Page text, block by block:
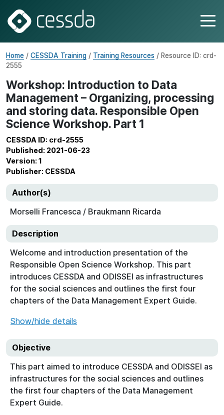
Home / CESSDA Training / Training Resources / Resource ID: crd-
2555
Workshop: Introduction to Data
Management – Organizing, processing
and storing data. Responsible Open
Science Workshop. Part 1
CESSDA ID: crd-2555
Published: 2021-06-23
Version: 1
Publisher: CESSDA
Author(s)
Morselli Francesca / Braukmann Ricarda
Description
Welcome and introduction presentation of the
Responsible Open Science Workshop. This part
introduces CESSDA and ODISSEI as infrastructures
for the social sciences and outlines the first four
chapters of the Data Management Expert Guide.
Show/hide details
Objective
This part aimed to introduce CESSDA and ODISSEI as
infrastructures for the social sciences and outlines
the first four chapters of the Data Management
Expert Guide.